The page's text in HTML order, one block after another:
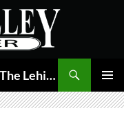
The Valley Ledger | Its All About The Lehigh Valley
MENU